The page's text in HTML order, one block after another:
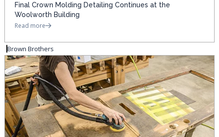
Final Crown Molding Detailing Continues at the
Woolworth Building
Read more
Brown Brothers